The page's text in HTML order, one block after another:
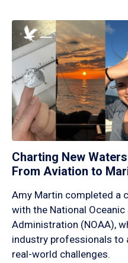
Charting New
From Aviation to
Amy Martin completed a
with the National
Administration (NOAA),
industry professionals to
real-world challenges.